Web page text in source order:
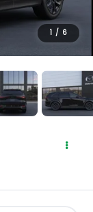
1 / 6